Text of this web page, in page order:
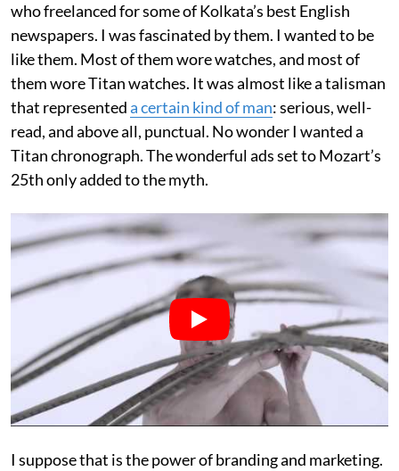
who freelanced for some of Kolkata’s best English
newspapers. I was fascinated by them. I wanted to be
like them. Most of them wore watches, and most of
them wore Titan watches. It was almost like a talisman
that representeda certain kind of man: serious, well-
read, and above all, punctual. No wonder I wanted a
Titan chronograph. The wonderful ads set to Mozart’s
25th only added to the myth.
I suppose that is the power of branding and marketing.